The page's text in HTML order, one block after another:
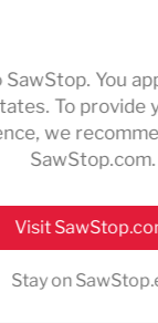
& SERVICE
You
To provide
we
SawStop.com.
Visit
Stay on